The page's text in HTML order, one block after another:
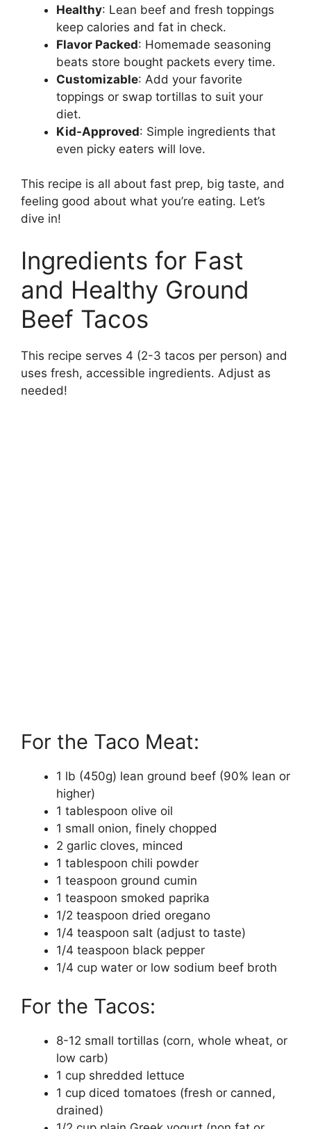
Healthy: Lean beef and fresh toppings
keep calories and fat in check.
Flavor Packed: Homemade seasoning
beats store bought packets every time.
Customizable: Add your favorite
toppings or swap tortillas to suit your
diet.
Kid-Approved: Simple ingredients that
even picky eaters will love.
This recipe is all about fast prep, big taste, and
feeling good about what you’re eating. Let’s
dive in!
Ingredients for Fast
and Healthy Ground
Beef Tacos
This recipe serves 4 (2-3 tacos per person) and
uses fresh, accessible ingredients. Adjust as
needed!
For the Taco Meat:
1 lb (450g) lean ground beef (90% lean or
higher)
1 tablespoon olive oil
1 small onion, finely chopped
2 garlic cloves, minced
1 tablespoon chili powder
1 teaspoon ground cumin
1 teaspoon smoked paprika
1/2 teaspoon dried oregano
1/4 teaspoon salt (adjust to taste)
1/4 teaspoon black pepper
1/4 cup water or low sodium beef broth
For the Tacos:
8-12 small tortillas (corn, whole wheat, or
low carb)
1 cup shredded lettuce
1 cup diced tomatoes (fresh or canned,
drained)